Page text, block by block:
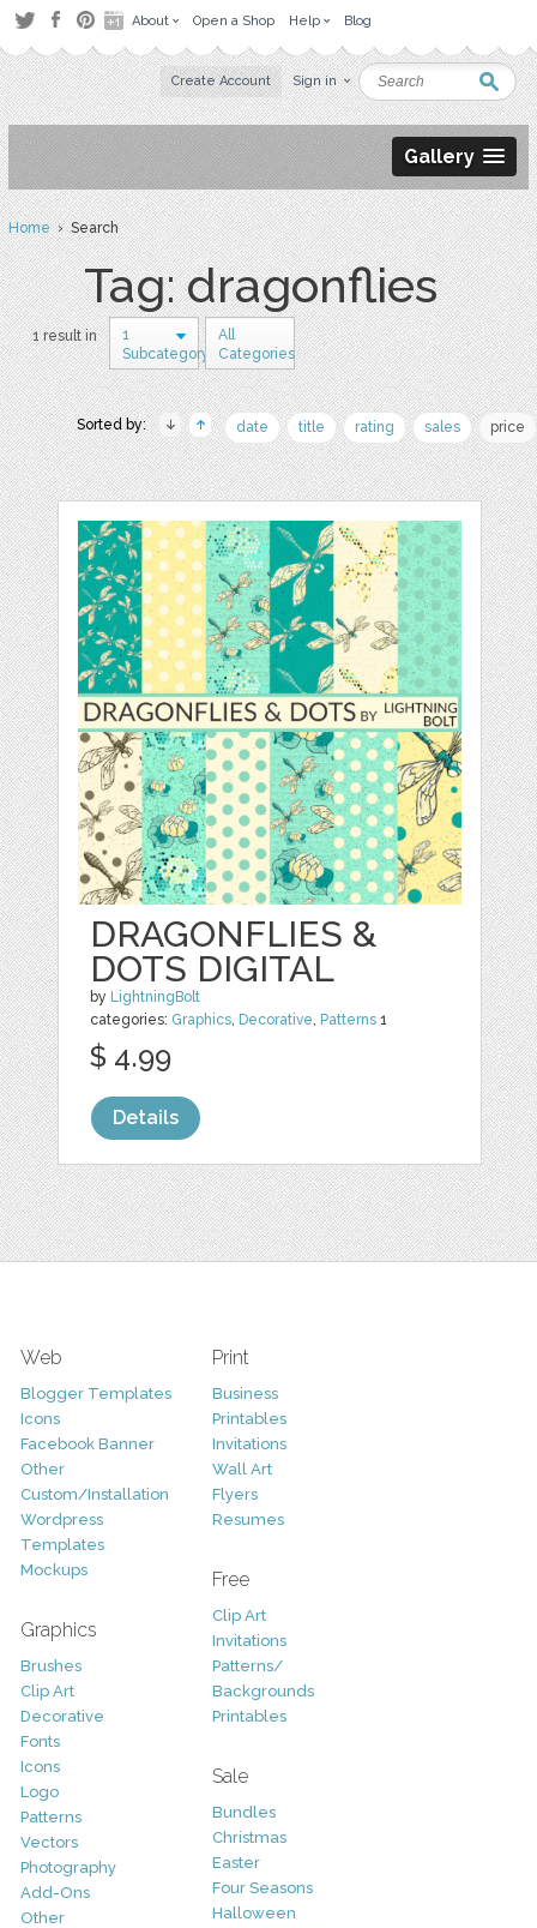
About Open a Shop Help Blog
Create Account Sign in
Gallery
Home› Search
Tag: dragonflies
1 result in
1
Subcategory
All
Categories
Sorted by: date title rating sales price
DRAGONFLIES &
DOTS DIGITAL
by LightningBolt
categories: Graphics, Decorative, Patterns 1
$ 4.99
Details
Web
Blogger Templates
Icons
Facebook Banner
Other
Custom/Installation
Wordpress
Templates
Mockups
Graphics
Brushes
Clip Art
Decorative
Fonts
Icons
Logo
Patterns
Vectors
Photography
Add-Ons
Other
Print
Business
Printables
Invitations
Wall Art
Flyers
Resumes
Free
Clip Art
Invitations
Patterns/
Backgrounds
Printables
Sale
Bundles
Christmas
Easter
Four Seasons
Halloween